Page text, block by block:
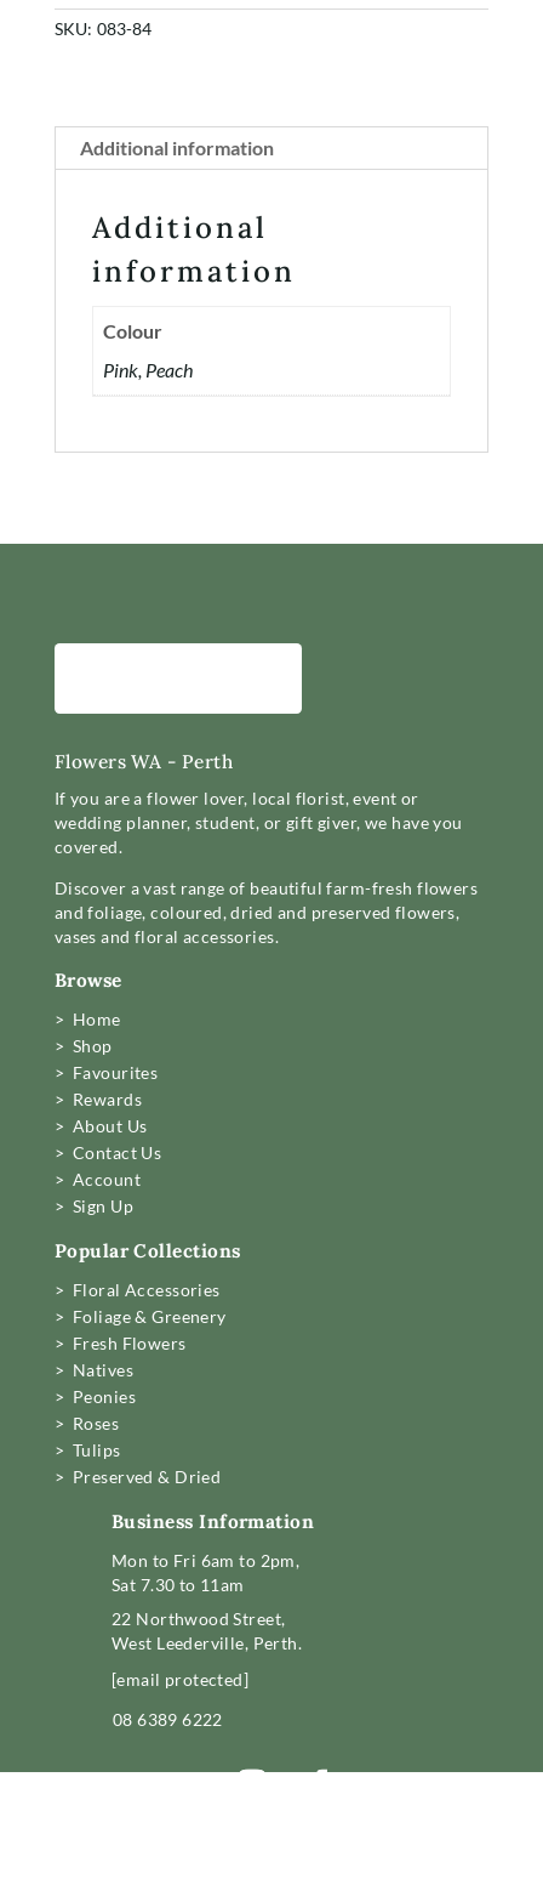
Contact
Account
SKU: 083-84
Additional information
Additional
information
Colour
Pink, Peach
Flowers WA - Perth
If you are a flower lover, local florist, event or
wedding planner, student, or gift giver, we have you
covered.
Discover a vast range of beautiful farm-fresh flowers
and foliage, coloured, dried and preserved flowers,
vases and floral accessories.
Browse
> Home
> Shop
> Favourites
> Rewards
> About Us
> Contact Us
> Account
> Sign Up
Popular Collections
> Floral Accessories
> Foliage & Greenery
> Fresh Flowers
> Natives
> Peonies
> Roses
> Tulips
> Preserved & Dried
Business Information
Mon to Fri 6am to 2pm,
Sat 7.30 to 11am
22 Northwood Street,
West Leederville, Perth.
[email protected]
08 6389 6222